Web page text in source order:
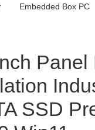
Embedded Box PC
Panel
SSD